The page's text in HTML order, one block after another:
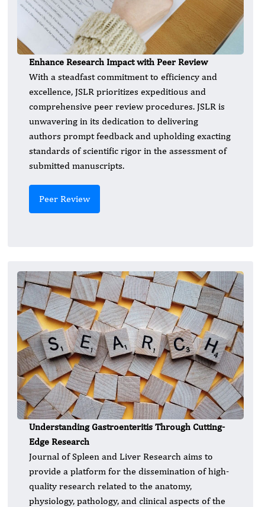
Enhance Research Impact with Peer Review
With a steadfast commitment to efficiency and
excellence, JSLR prioritizes expeditious and
comprehensive peer review procedures. JSLR is
unwavering in its dedication to delivering
authors prompt feedback and upholding exacting
standards of scientific rigor in the assessment of
submitted manuscripts.
Peer Review
Understanding Gastroenteritis Through Cutting-
Edge Research
Journal of Spleen and Liver Research aims to
provide a platform for the dissemination of high-
quality research related to the anatomy,
physiology, pathology, and clinical aspects of the